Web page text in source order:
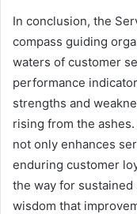
In conclusion, the
compass guiding
waters of customer
performance
strengths and
rising from the
not only enhances
enduring customer
the way for
wisdom that